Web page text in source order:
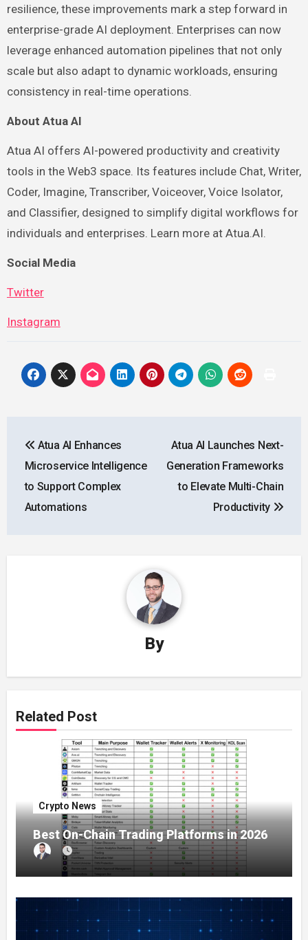
resilience, these improvements mark a step forward in
enterprise-grade AI deployment. Enterprises can now
leverage enhanced automation pipelines that not only
scale but also adapt to dynamic workloads, ensuring
consistency in real-time operations.
About Atua AI
Atua AI offers AI-powered productivity and creativity
tools in the Web3 space. Its features include Chat, Writer,
Coder, Imagine, Transcriber, Voiceover, Voice Isolator,
and Classifier, designed to simplify digital workflows for
individuals and enterprises. Learn more at Atua.AI.
Social Media
Twitter
Instagram
navigation
Atua AI Enhances
Microservice Intelligence
to Support Complex
Automations
Atua AI Launches Next-
Generation Frameworks
to Elevate Multi-Chain
Productivity
By
Related Post
Crypto News
Best On-Chain Trading Platforms in 2026